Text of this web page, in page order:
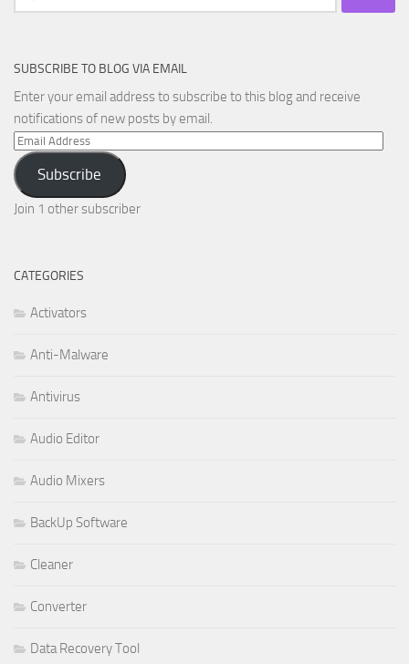
for:
SUBSCRIBE TO BLOG VIA EMAIL
Enter your email address to subscribe to this blog and receive
notifications of new posts by email.
Email
Address
Subscribe
Join 1 other subscriber
CATEGORIES
Activators
Anti-Malware
Antivirus
Audio Editor
Audio Mixers
BackUp Software
Cleaner
Converter
Data Recovery Tool